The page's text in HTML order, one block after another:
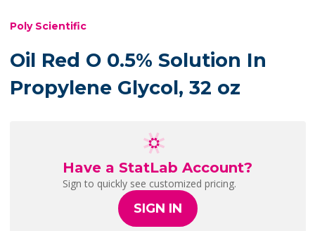
Poly Scientific
Oil Red O 0.5% Solution In
Propylene Glycol, 32 oz
Have a StatLab Account?
Sign to quickly see customized pricing.
SIGN IN